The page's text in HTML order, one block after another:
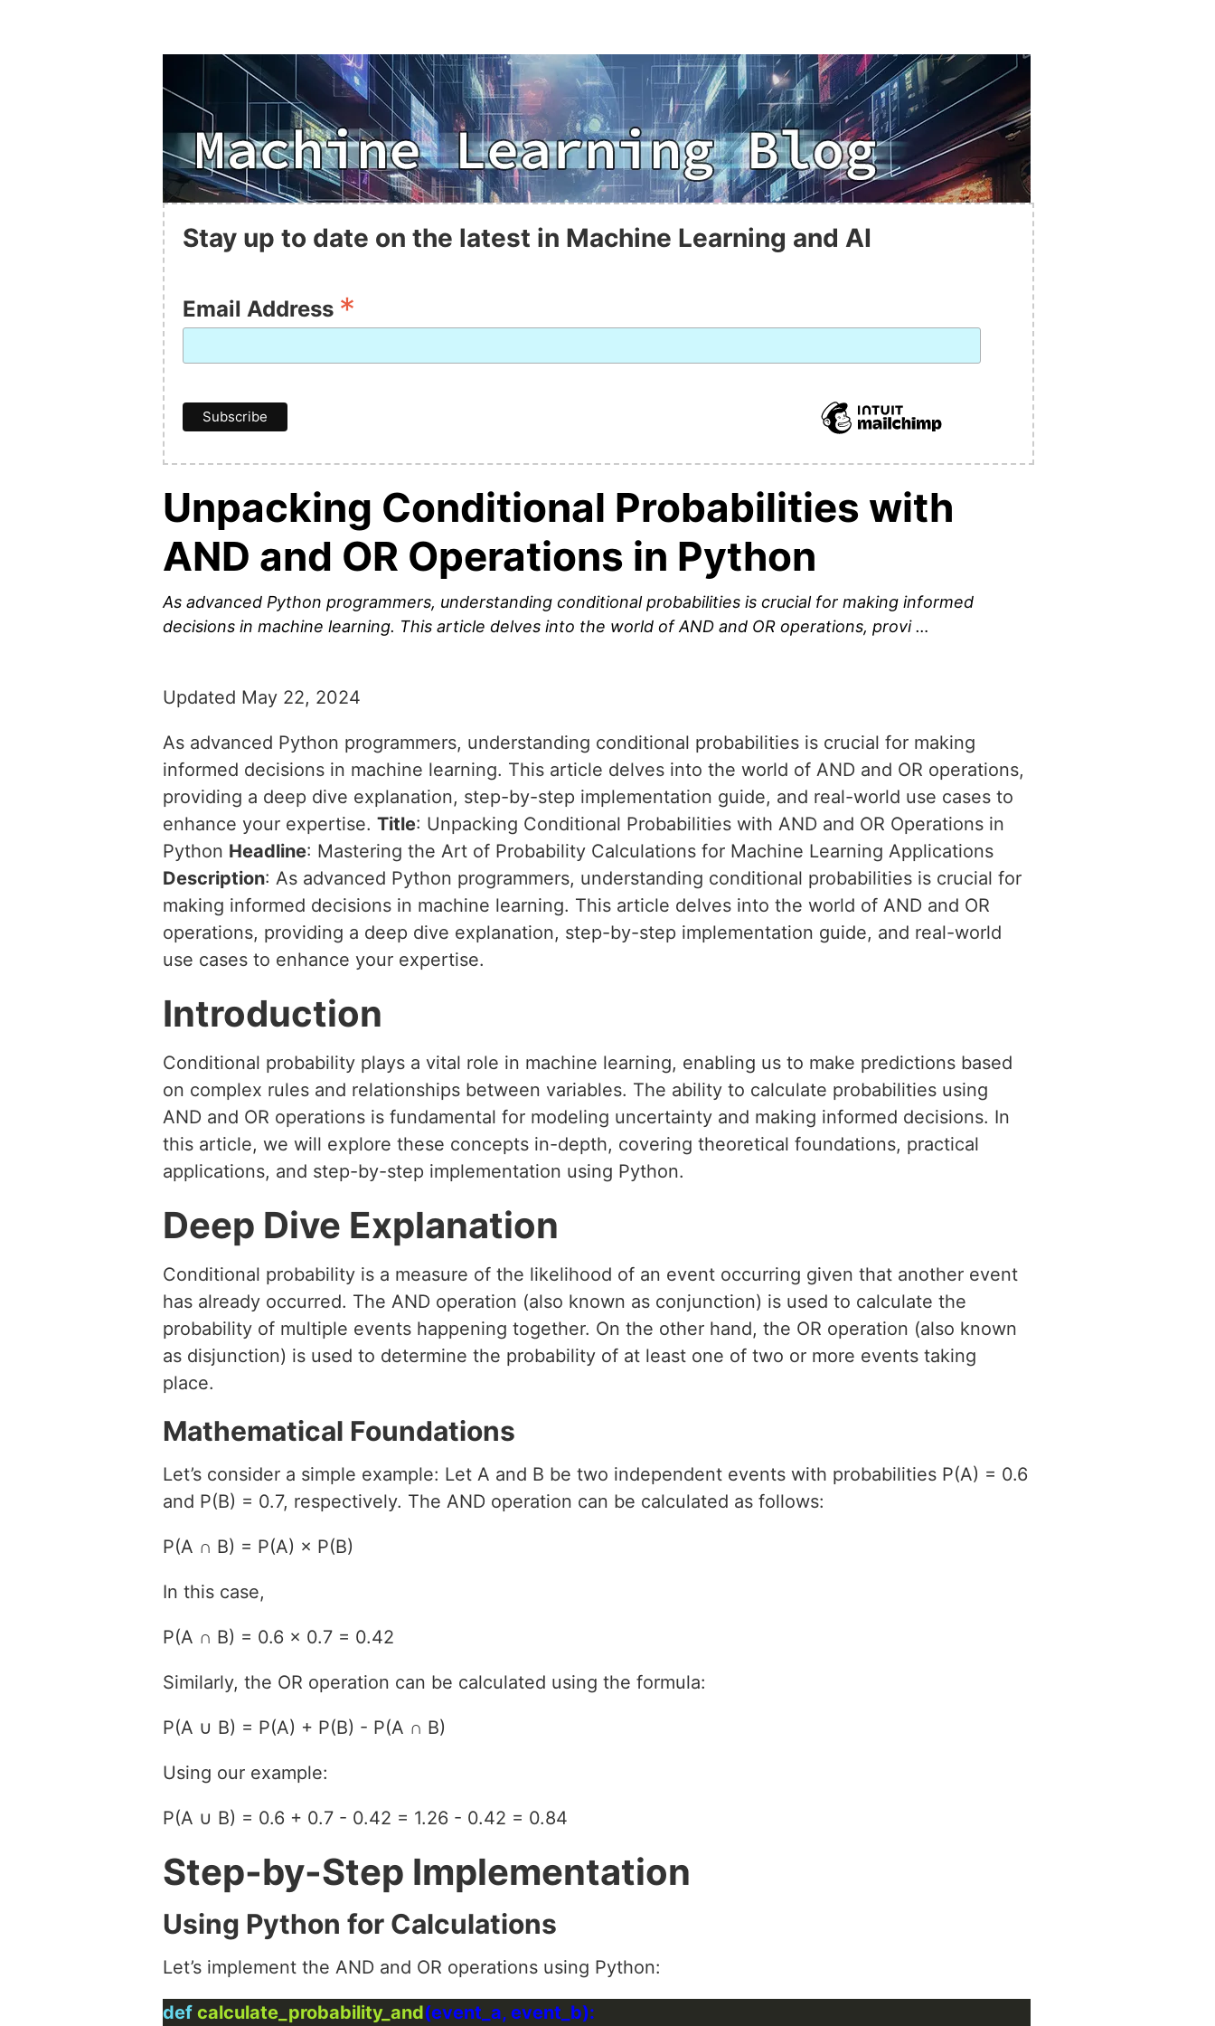
Stay up to date on the latest in Machine Learning and AI
Email Address *
Unpacking Conditional Probabilities with
AND and OR Operations in Python
As advanced Python programmers, understanding conditional probabilities is crucial for making informed
decisions in machine learning. This article delves into the world of AND and OR operations, provi …
Updated May 22, 2024
As advanced Python programmers, understanding conditional probabilities is crucial for making
informed decisions in machine learning. This article delves into the world of AND and OR operations,
providing a deep dive explanation, step-by-step implementation guide, and real-world use cases to
enhance your expertise. Title: Unpacking Conditional Probabilities with AND and OR Operations in
Python Headline: Mastering the Art of Probability Calculations for Machine Learning Applications
Description: As advanced Python programmers, understanding conditional probabilities is crucial for
making informed decisions in machine learning. This article delves into the world of AND and OR
operations, providing a deep dive explanation, step-by-step implementation guide, and real-world
use cases to enhance your expertise.
Introduction
Conditional probability plays a vital role in machine learning, enabling us to make predictions based
on complex rules and relationships between variables. The ability to calculate probabilities using
AND and OR operations is fundamental for modeling uncertainty and making informed decisions. In
this article, we will explore these concepts in-depth, covering theoretical foundations, practical
applications, and step-by-step implementation using Python.
Deep Dive Explanation
Conditional probability is a measure of the likelihood of an event occurring given that another event
has already occurred. The AND operation (also known as conjunction) is used to calculate the
probability of multiple events happening together. On the other hand, the OR operation (also known
as disjunction) is used to determine the probability of at least one of two or more events taking
place.
Mathematical Foundations
Let’s consider a simple example: Let A and B be two independent events with probabilities P(A) = 0.6
and P(B) = 0.7, respectively. The AND operation can be calculated as follows:
P(A ∩ B) = P(A) × P(B)
In this case,
P(A ∩ B) = 0.6 × 0.7 = 0.42
Similarly, the OR operation can be calculated using the formula:
P(A ∪ B) = P(A) + P(B) - P(A ∩ B)
Using our example:
P(A ∪ B) = 0.6 + 0.7 - 0.42 = 1.26 - 0.42 = 0.84
Step-by-Step Implementation
Using Python for Calculations
Let’s implement the AND and OR operations using Python:
def calculate_probability_and